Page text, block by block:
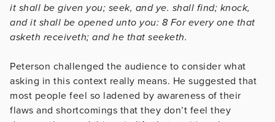
it shall be given you; seek, and ye. shall find; knock,
and it shall be opened unto you: 8 For every one that
asketh receiveth; and he that seeketh.
Peterson challenged the audience to consider what
asking in this context really means. He suggested that
most people feel so ladened by awareness of their
flaws and shortcomings that they don’t feel they